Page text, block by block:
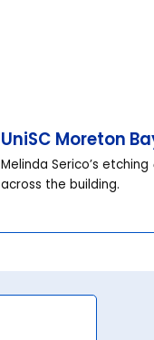
UniSC Moreton
Melinda Serico’s etching
across the building.